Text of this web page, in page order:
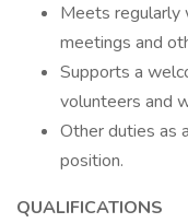
Meets regularly
meetings and
Supports a
volunteers and
Other duties as
position.
QUALIFICATIONS